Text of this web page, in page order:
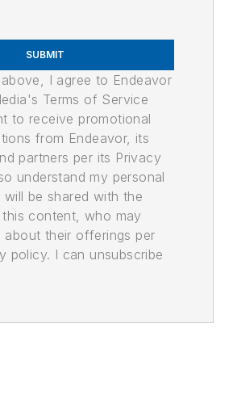
SUBMIT
I agree to Endeavor
Terms of Service
to receive promotional
from Endeavor, its
partners per its Privacy
understand my personal
will be shared with the
content, who may
about their offerings per
policy. I can unsubscribe